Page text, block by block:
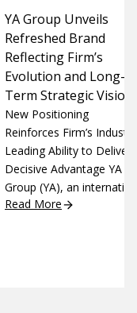
YA Group Unveils
Refreshed Brand
Reflecting Firm’s
Evolution and Long-
Term Strategic Vision
New Positioning
Reinforces Firm’s
Leading Ability to Deliver
Decisive Advantage YA
Group (YA), an
Read More